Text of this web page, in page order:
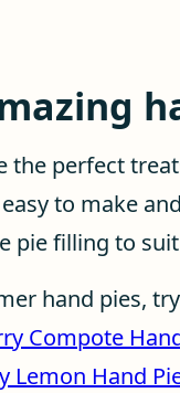
the perfect
to make
pie filling to
hand pies,
Compote
Lemon Hand